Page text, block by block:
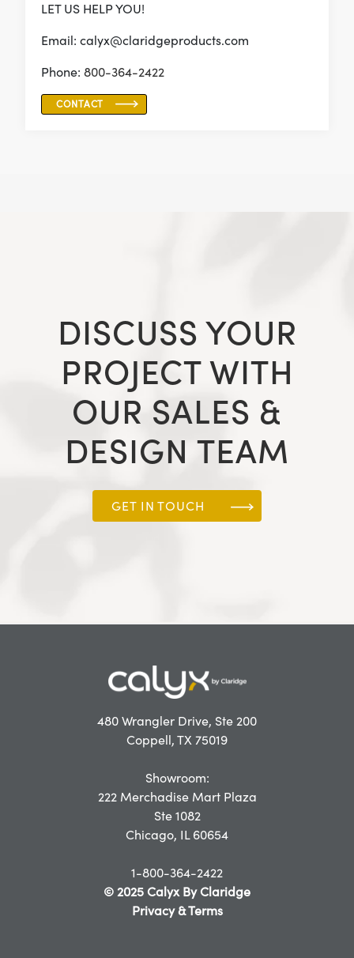
LET US HELP YOU!
Email: calyx@claridgeproducts.com
Phone: 800-364-2422
CONTACT
DISCUSS YOUR
PROJECT WITH
OUR SALES &
DESIGN TEAM
GET IN TOUCH
480 Wrangler Drive, Ste 200
Coppell, TX 75019
Showroom:
222 Merchadise Mart Plaza
Ste 1082
Chicago, IL 60654
1-800-364-2422
© 2025 Calyx By Claridge
Privacy & Terms